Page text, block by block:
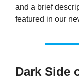
and a brief
featured in our
Dark Side